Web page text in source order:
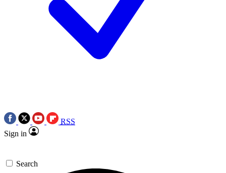
RSS
Sign in
Search